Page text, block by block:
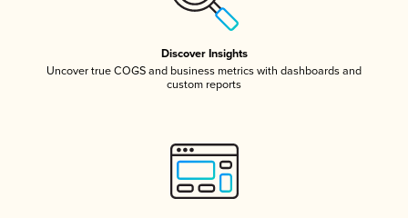
Discover Insights
Uncover true COGS and business metrics with dashboards and
custom reports